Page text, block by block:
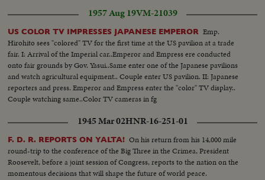
barrier in the Pole Vault.
1957 Aug 19VM-21039
US COLOR TV IMPRESSES JAPANESE EMPEROR Emp.
Hirohito sees "colored" TV for the first time at the US pavilion at a trade
fair. I: Arrival of the Imperial car..Emperor and Empress ere conducted
onto fair grounds by Gov. Yasui..Same enter one of the Japanese pavilions
and watch agricultural equipment.. Couple enter US pavilion. II: Japanese
reporters and press. Emperor and Empress enter the "color" TV display..
Couple watching same..Color TV cameras in fg
1945 Mar 02HNR-16-251-01
F. D. R. REPORTS ON YALTA! On his return from his 14,000 mile
round-trip to the conference of the Big Three in the Crimea, President
Roosevelt, before a joint session of Congress, reports to the nation on the
momentous decisions that will shape the future of world peace.